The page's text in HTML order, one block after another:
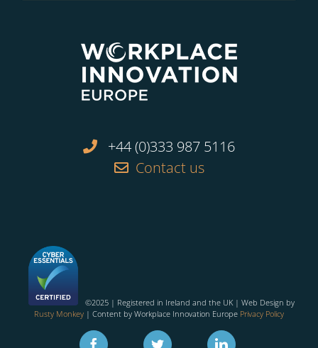
+44 (0)333 987 5116
Contact us
©2025 | Registered in Ireland and the UK | Web Design by
Rusty Monkey | Content by Workplace Innovation Europe Privacy Policy
Facebook Twitter Linkedin